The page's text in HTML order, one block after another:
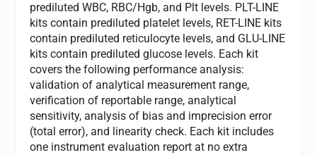
prediluted WBC, RBC/Hgb, and Plt levels. PLT-LINE
kits contain prediluted platelet levels, RET-LINE kits
contain prediluted reticulocyte levels, and GLU-LINE
kits contain prediluted glucose levels. Each kit
covers the following performance analysis:
validation of analytical measurement range,
verification of reportable range, analytical
sensitivity, analysis of bias and imprecision error
(total error), and linearity check. Each kit includes
one instrument evaluation report at no extra